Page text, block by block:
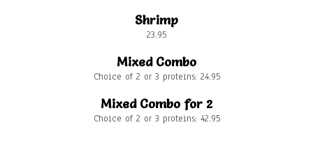
Shrimp
23.95
Mixed Combo
Choice of 2 or 3 proteins: 24.95
Mixed Combo for 2
Choice of 2 or 3 proteins: 42.95